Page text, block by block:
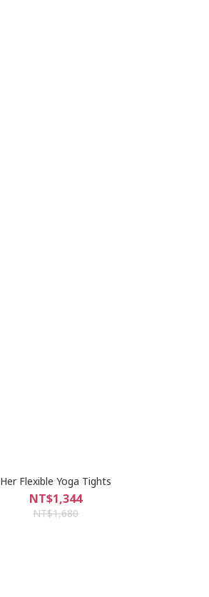
Her Flexible Yoga Tights
NT$1,344
NT$1,680